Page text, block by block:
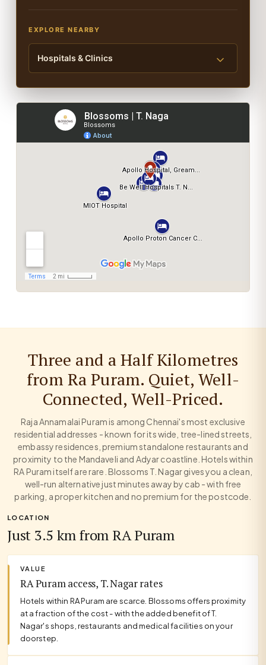
EXPLORE NEARBY
Hospitals & Clinics
Three and a Half Kilometres
from Ra Puram. Quiet, Well-
Connected, Well-Priced.
Raja Annamalai Puram is among Chennai's most exclusive
residential addresses - known for its wide, tree-lined streets,
embassy residences, premium standalone restaurants and
proximity to the Mandaveli and Adyar coastline. Hotels within
RA Puram itself are rare. Blossoms T. Nagar gives you a clean,
well-run alternative just minutes away by cab - with free
parking, a proper kitchen and no premium for the postcode.
LOCATION
Just 3.5 km from RA Puram
VALUE
RA Puram access, T. Nagar rates
Hotels within RA Puram are scarce. Blossoms offers proximity
at a fraction of the cost - with the added benefit of T.
Nagar's shops, restaurants and medical facilities on your
doorstep.